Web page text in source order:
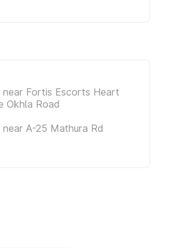
near Fortis Escorts Heart
Okhla Road
near A-25 Mathura Rd